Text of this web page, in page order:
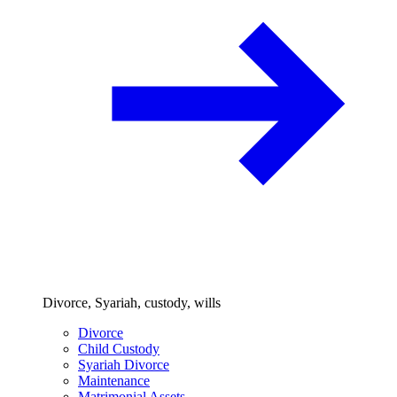
Divorce, Syariah, custody, wills
Divorce
Child Custody
Syariah Divorce
Maintenance